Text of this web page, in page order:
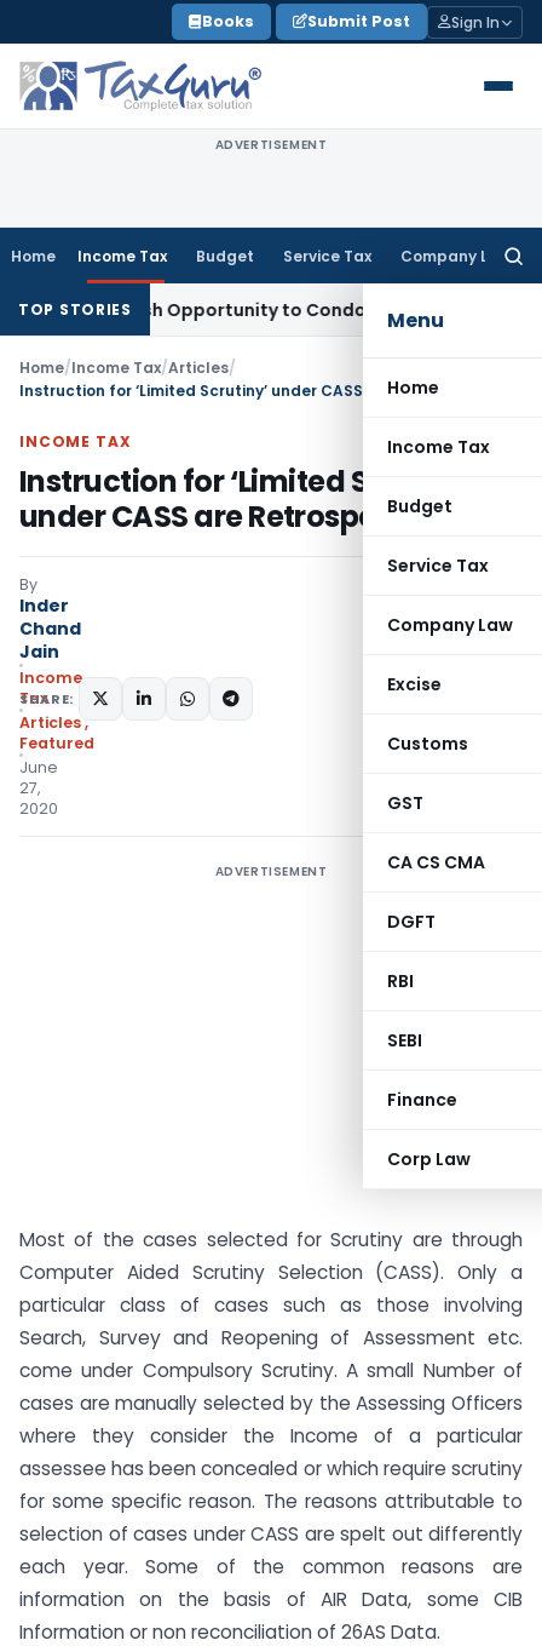
to
content
Books Submit Post Sign In
ADVERTISEMENT
Home Income Tax Budget Service Tax Company Law
Menu
Home
Income Tax
Budget
Service Tax
Company Law
Excise
Customs
GST
CA CS CMA
DGFT
RBI
SEBI
Finance
Corp Law
TOP STORIES
Opportunity to Condone KVAT Appeal Delay
Home/Income Tax/Articles/
Instruction for ‘Limited Scrutiny’ under CASS are Retrospective
INCOME TAX
Instruction for ‘Limited Scrutiny’
under CASS are Retrospective
By
Inder
Chand
Jain
Income
Tax
Articles,
Featured
June
27,
2020
SHARE:
ADVERTISEMENT
Most of the cases selected for Scrutiny are through
Computer Aided Scrutiny Selection (CASS). Only a
particular class of cases such as those involving
Search, Survey and Reopening of Assessment etc.
come under Compulsory Scrutiny. A small Number of
cases are manually selected by the Assessing Officers
where they consider the Income of a particular
assessee has been concealed or which require scrutiny
for some specific reason. The reasons attributable to
selection of cases under CASS are spelt out differently
each year. Some of the common reasons are
information on the basis of AIR Data, some CIB
Information or non reconciliation of 26AS Data.